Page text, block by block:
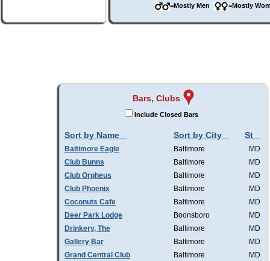
=Mostly Men =Mostly
Bars, Clubs
Include Closed Bars
Sort by Name Sort by City St
Baltimore Eagle Baltimore
MD
Club Bunns
Baltimore
MD
Club Orpheus
Baltimore
MD
Club Phoenix
Baltimore
MD
Coconuts Cafe
Baltimore
MD
Deer Park Lodge
Boonsboro
MD
Drinkery, The
Baltimore
MD
Gallery Bar
Baltimore
MD
Grand Central Club
Baltimore
MD